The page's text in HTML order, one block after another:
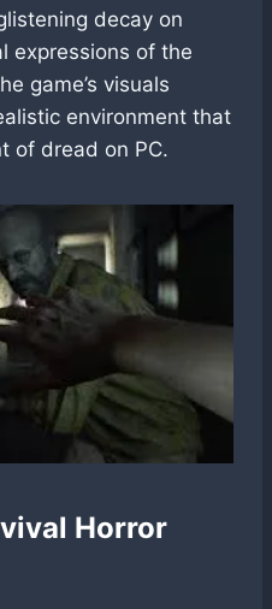
decay on
expressions of the
game’s visuals
environment that
of dread on PC.
Horror